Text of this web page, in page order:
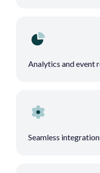
Analytics and event
Seamless